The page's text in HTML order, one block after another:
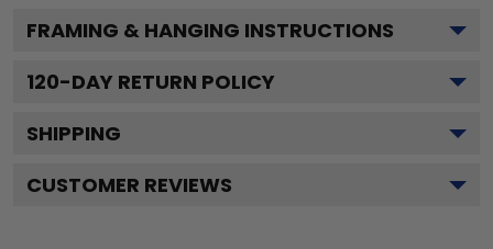
FRAMING & HANGING INSTRUCTIONS
120-DAY RETURN POLICY
SHIPPING
CUSTOMER REVIEWS